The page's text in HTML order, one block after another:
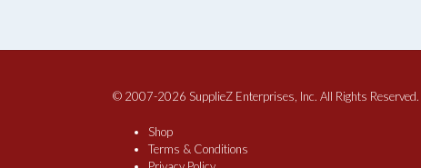
© 2007-2026 SupplieZ Enterprises, Inc. All Rights Reserved.
Shop
Terms & Conditions